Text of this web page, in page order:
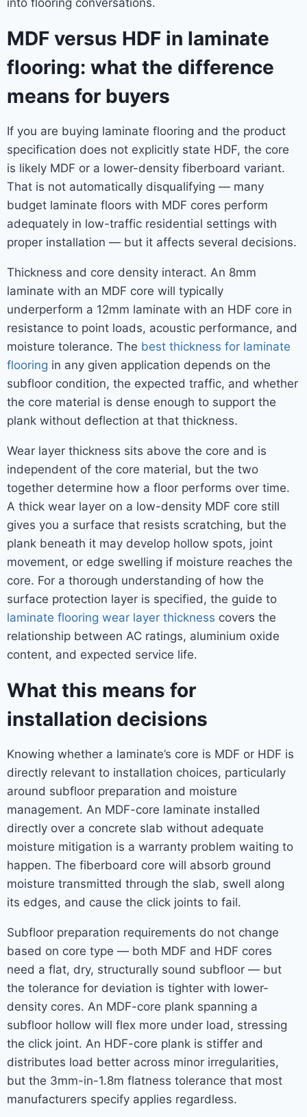
MDF versus HDF in laminate
flooring: what the difference
means for buyers
If you are buying laminate flooring and the product
specification does not explicitly state HDF, the core
is likely MDF or a lower-density fiberboard variant.
That is not automatically disqualifying — many
budget laminate floors with MDF cores perform
adequately in low-traffic residential settings with
proper installation — but it affects several decisions.
Thickness and core density interact. An 8mm
laminate with an MDF core will typically
underperform a 12mm laminate with an HDF core in
resistance to point loads, acoustic performance, and
moisture tolerance. The best thickness for laminate
flooring in any given application depends on the
subfloor condition, the expected traffic, and whether
the core material is dense enough to support the
plank without deflection at that thickness.
Wear layer thickness sits above the core and is
independent of the core material, but the two
together determine how a floor performs over time.
A thick wear layer on a low-density MDF core still
gives you a surface that resists scratching, but the
plank beneath it may develop hollow spots, joint
movement, or edge swelling if moisture reaches the
core. For a thorough understanding of how the
surface protection layer is specified, the guide to
laminate flooring wear layer thickness covers the
relationship between AC ratings, aluminium oxide
content, and expected service life.
What this means for
installation decisions
Knowing whether a laminate’s core is MDF or HDF is
directly relevant to installation choices, particularly
around subfloor preparation and moisture
management. An MDF-core laminate installed
directly over a concrete slab without adequate
moisture mitigation is a warranty problem waiting to
happen. The fiberboard core will absorb ground
moisture transmitted through the slab, swell along
its edges, and cause the click joints to fail.
Subfloor preparation requirements do not change
based on core type — both MDF and HDF cores
need a flat, dry, structurally sound subfloor — but
the tolerance for deviation is tighter with lower-
density cores. An MDF-core plank spanning a
subfloor hollow will flex more under load, stressing
the click joint. An HDF-core plank is stiffer and
distributes load better across minor irregularities,
but the 3mm-in-1.8m flatness tolerance that most
manufacturers specify applies regardless.